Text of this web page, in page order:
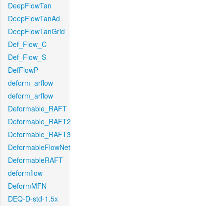
DeepFlowTan
DeepFlowTanAd
DeepFlowTanGrid
Def_Flow_C
Def_Flow_S
DefFlowP
deform_arflow
deform_arflow
Deformable_RAFT
Deformable_RAFT2
Deformable_RAFT3
DeformableFlowNet
DeformableRAFT
deformflow
DeformMFN
DEQ-D-std-1.5x